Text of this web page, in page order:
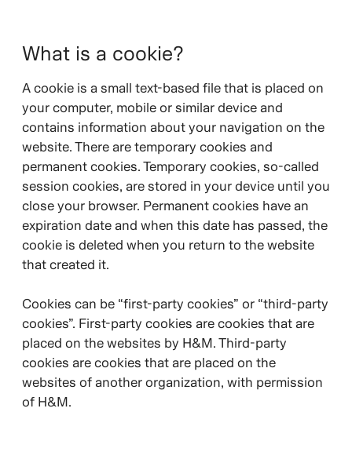
What is a cookie?
A cookie is a small text-based file that is placed on
your computer, mobile or similar device and
contains information about your navigation on the
website. There are temporary cookies and
permanent cookies. Temporary cookies, so-called
session cookies, are stored in your device until you
close your browser. Permanent cookies have an
expiration date and when this date has passed, the
cookie is deleted when you return to the website
that created it.
Cookies can be “first-party cookies” or “third-party
cookies”. First-party cookies are cookies that are
placed on the websites by H&M. Third-party
cookies are cookies that are placed on the
websites of another organization, with permission
of H&M.